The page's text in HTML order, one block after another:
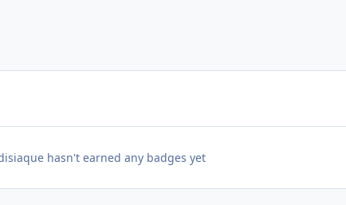
hasn't earned any badges yet